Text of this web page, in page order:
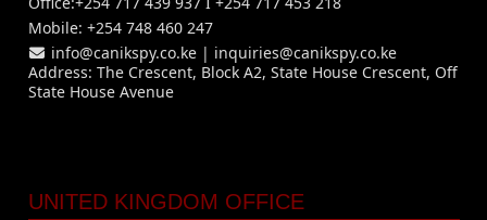
Mobile: +254 748 460 247
info@canikspy.co.ke | inquiries@canikspy.co.ke
Address: The Crescent, Block A2, State House Crescent, Off
State House Avenue
UNITED KINGDOM OFFICE